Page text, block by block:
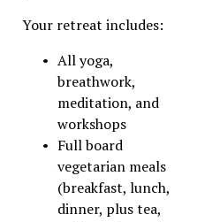
​Your retreat includes:
All yoga,
breathwork,
meditation, and
workshops
Full board
vegetarian meals
(breakfast, lunch,
dinner, plus tea,